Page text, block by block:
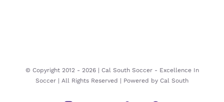
© Copyright 2012 - 2026 | Cal South Soccer - Excellence In
Soccer | All Rights Reserved | Powered by Cal South